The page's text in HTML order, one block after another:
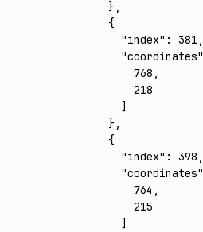
    }
,
    {
      "index"
: 381 ,
      "coordinates"
        768
,
        218
      ]
    }
,
    {
      "index"
: 398 ,
      "coordinates"
        764
,
        215
      ]